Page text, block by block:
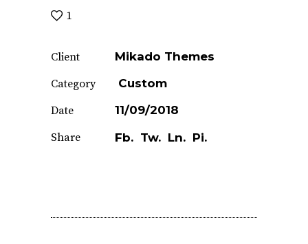
1
Client
Mikado Themes
Category
Custom
Date
11/09/2018
Share
Fb. Tw. Ln. Pi.